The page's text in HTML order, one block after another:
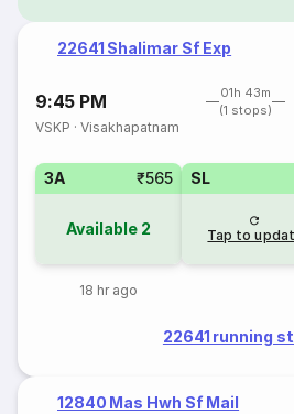
22641 Shalimar Sf Exp
9:45 PM
01h 43m
(1 stops)
VSKP ·Visakhapatnam
3A ₹565
Available 2
18 hr ago
SL
Tap to
22641 running
12840 Mas Hwh Sf Mail